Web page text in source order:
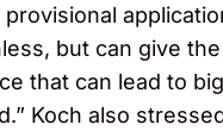
but can give
that can lead to
Koch also